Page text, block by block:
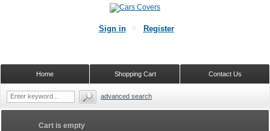
Cart is empty
Sign in Register
Contact Us
Shopping Cart
Home
advanced search